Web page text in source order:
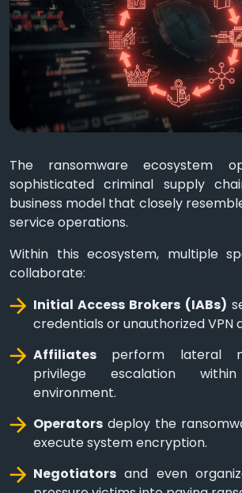
The ransomware ecosystem
sophisticated criminal supply
business model that closely
service operations.
Within this ecosystem, multiple
collaborate:
Initial Access Brokers (IABs)
credentials or unauthorized VPN
Affiliates perform lateral
privilege escalation
environment.
Operators deploy the
execute system encryption.
Negotiators and even